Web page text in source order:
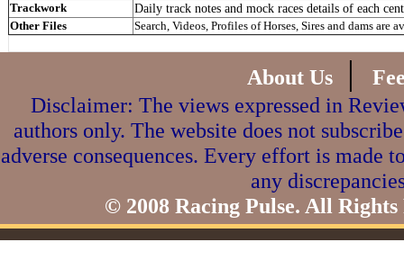
Trackwork Daily track notes and mock races details of each
Other Files Search, Videos, Profiles of Horses, Sires and dams are
About Us |
Disclaimer: The views expressed in
authors only. The website does not
adverse consequences. Every effort is made
any
© 2008 Racing Pulse. All